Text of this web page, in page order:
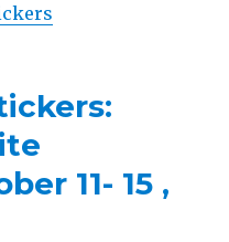
11- 15 ,